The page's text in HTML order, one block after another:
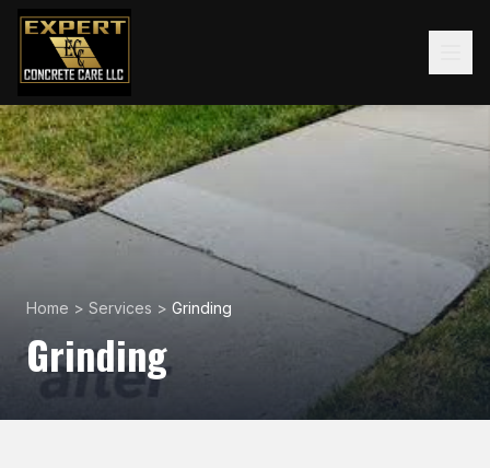
Home > Services > Grinding
Grinding